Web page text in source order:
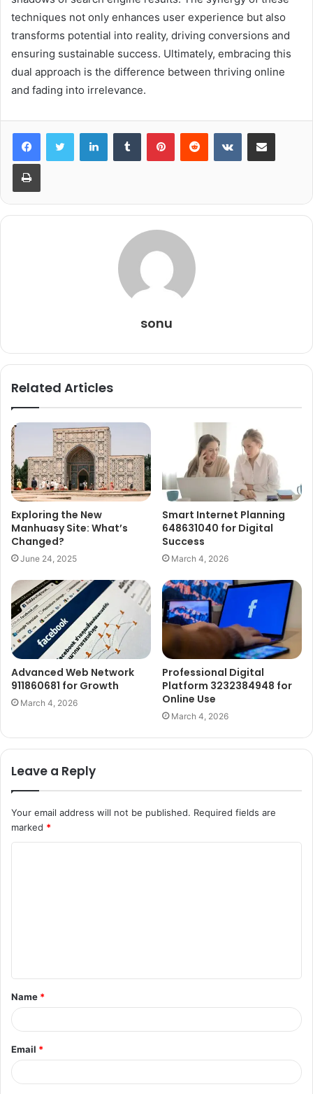
techniques not only enhances user experience but also
transforms potential into reality, driving conversions and
ensuring sustainable success. Ultimately, embracing this
dual approach is the difference between thriving online
and fading into irrelevance.
LinkedInTumblr PinterestReddit VKontakteShare via Email
Print
sonu
Related Articles
Exploring the New
Manhuasy Site: What’s
Changed?
June 24, 2025
Smart Internet Planning
648631040 for Digital
Success
March 4, 2026
Advanced Web Network
911860681 for Growth
March 4, 2026
Professional Digital
Platform 3232384948 for
Online Use
March 4, 2026
Leave a Reply
Your email address will not be published. Required fields are
marked *
t
*
Name *
Email *